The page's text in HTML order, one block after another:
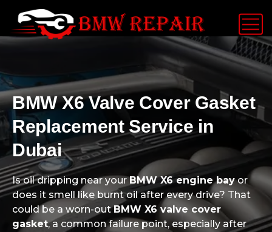
BMW X6 Valve Cover Gasket
Replacement Service in
Dubai
Is oil dripping near yourBMW X6 engine bayor
does it smell like burnt oil after every drive? That
could be a worn-outBMW X6 valve cover
gasket, a common failure point, especially after